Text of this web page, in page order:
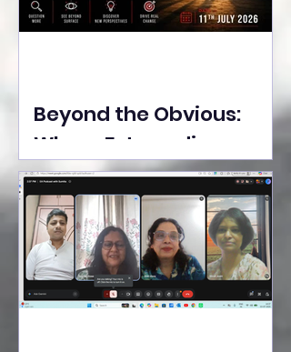
Beyond the Obvious:
Where Extraordinary
Ideas Take the Stage at
Tedx Seasons Street